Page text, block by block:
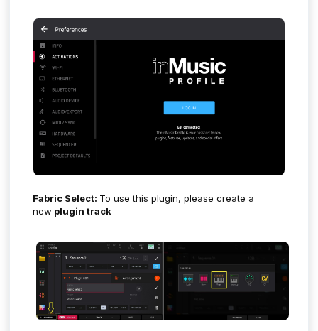
Fabric Select: To use this plugin, please create a
new plugin track